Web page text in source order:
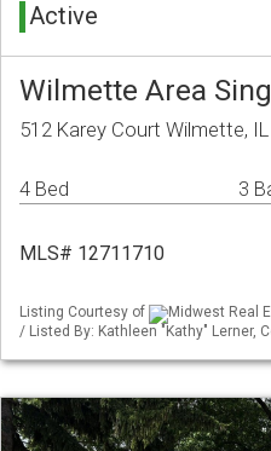
Active
Wilmette Area
512 Karey Court Wilmette, IL
4 Bed 3
MLS# 12711710
Listing Courtesy of
Midwest Real
/ Listed By: Kathleen "Kathy" Lerner,